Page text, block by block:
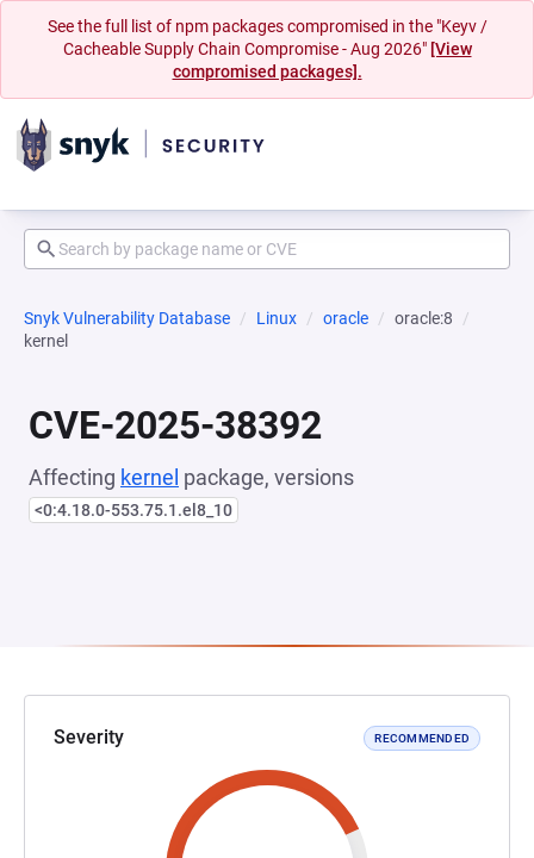
See the full list of npm packages compromised in the "Keyv /
Cacheable Supply Chain Compromise - Aug 2026" [View
compromised packages].
Snyk Vulnerability Database Linux oracle
oracle:8
kernel
CVE-2025-38392
Affecting kernel package, versions
<0:4.18.0-553.75.1.el8_10
Severity RECOMMENDED